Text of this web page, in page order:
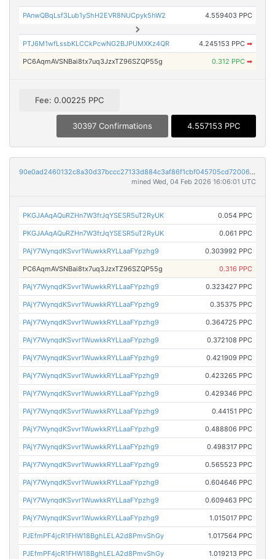
PAnwQBqLsf3Lub1yShH2EVR8NUCpyk5hW2 4.559403 PPC
PTJ6M1wfLssbKLCCkPcwNG2BJPUMXKz4QR 4.245153 PPC ➡
PC6AqmAVSNBai8tx7uq3JzxTZ96SZQP55g 0.312 PPC ➡
Fee: 0.00225 PPC
30397 Confirmations 4.557153 PPC
90e0ad2460132c8a30d37bccc27133d884c3af86f1cbf045705cd72006d79a95
mined Wed, 04 Feb 2026 16:06:01 UTC
PKGJAAqAQuRZHn7W3frJqYSESR5uT2RyUK 0.054 PPC
PKGJAAqAQuRZHn7W3frJqYSESR5uT2RyUK 0.061 PPC
PAjY7WynqdKSvvr1WuwkkRYLLaaFYpzhg9 0.303992 PPC
PC6AqmAVSNBai8tx7uq3JzxTZ96SZQP55g 0.316 PPC
PAjY7WynqdKSvvr1WuwkkRYLLaaFYpzhg9 0.323427 PPC
PAjY7WynqdKSvvr1WuwkkRYLLaaFYpzhg9 0.35375 PPC
PAjY7WynqdKSvvr1WuwkkRYLLaaFYpzhg9 0.364725 PPC
PAjY7WynqdKSvvr1WuwkkRYLLaaFYpzhg9 0.372108 PPC
PAjY7WynqdKSvvr1WuwkkRYLLaaFYpzhg9 0.421909 PPC
PAjY7WynqdKSvvr1WuwkkRYLLaaFYpzhg9 0.423265 PPC
PAjY7WynqdKSvvr1WuwkkRYLLaaFYpzhg9 0.429346 PPC
PAjY7WynqdKSvvr1WuwkkRYLLaaFYpzhg9 0.44151 PPC
PAjY7WynqdKSvvr1WuwkkRYLLaaFYpzhg9 0.488806 PPC
PAjY7WynqdKSvvr1WuwkkRYLLaaFYpzhg9 0.498317 PPC
PAjY7WynqdKSvvr1WuwkkRYLLaaFYpzhg9 0.565523 PPC
PAjY7WynqdKSvvr1WuwkkRYLLaaFYpzhg9 0.604646 PPC
PAjY7WynqdKSvvr1WuwkkRYLLaaFYpzhg9 0.609463 PPC
PAjY7WynqdKSvvr1WuwkkRYLLaaFYpzhg9 1.015017 PPC
PJEfmPF4jcR1FHW18BghLELA2d8PmvShGy 1.017564 PPC
PJEfmPF4jcR1FHW18BghLELA2d8PmvShGy 1.019213 PPC